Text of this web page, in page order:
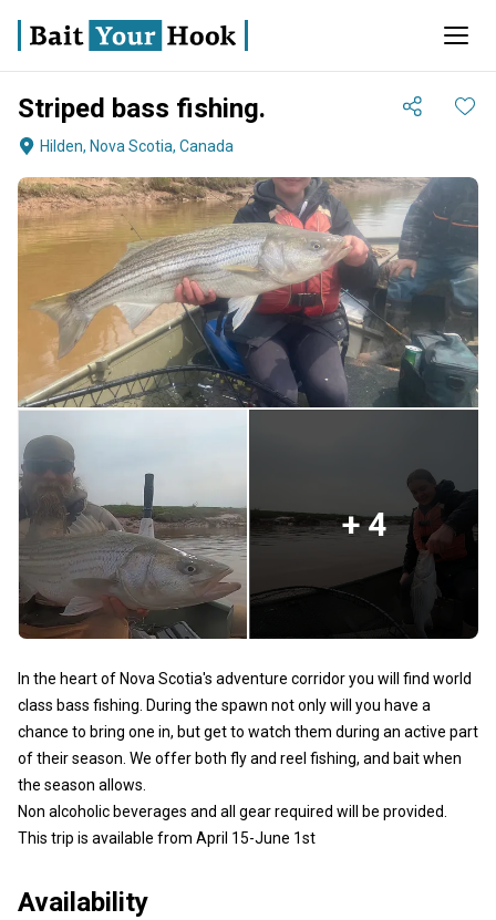
Striped bass fishing.
Hilden, Nova Scotia, Canada
+ 4
In the heart of Nova Scotia's adventure corridor you will find world
class bass fishing. During the spawn not only will you have a
chance to bring one in, but get to watch them during an active part
of their season. We offer both fly and reel fishing, and bait when
the season allows.
Non alcoholic beverages and all gear required will be provided.
This trip is available from April 15-June 1st
Availability